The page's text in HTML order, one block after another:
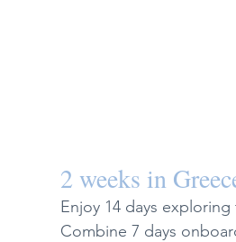
2 weeks in
Enjoy 14 days
Combine 7 days